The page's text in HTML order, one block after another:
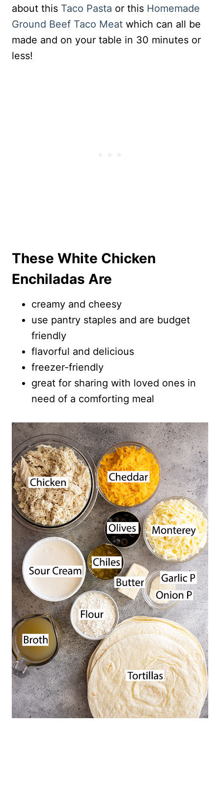
about this Taco Pasta or this Homemade
Ground Beef Taco Meat which can all be
made and on your table in 30 minutes or
less!
These White Chicken
Enchiladas Are
creamy and cheesy
use pantry staples and are budget
friendly
flavorful and delicious
freezer-friendly
great for sharing with loved ones in
need of a comforting meal